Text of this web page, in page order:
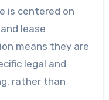
is centered on
lease
means they are
legal and
rather than